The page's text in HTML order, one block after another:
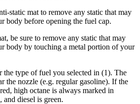
static mat to remove any static that may
body before opening the fuel cap.
be sure to remove any static that may
body by touching a metal portion of your
the type of fuel you selected in (1). The
the nozzle (e.g. regular gasoline). If the
high octane is always marked in
and diesel is green.